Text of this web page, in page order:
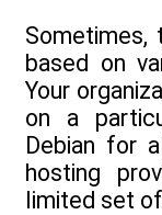
based on
Your
on a
Debian for
hosting
limited set